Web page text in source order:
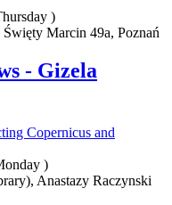
)
Marcin 49a, Poznań
- Gizela
)
Anastazy Raczynski